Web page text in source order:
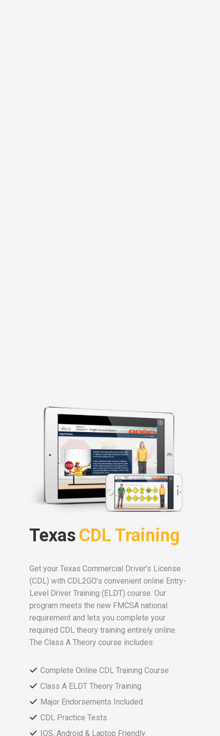
Texas CDL Training
Get your Texas Commercial Driver’s License
(CDL) with CDL2GO’s convenient online Entry-
Level Driver Training (ELDT) course. Our
program meets the new FMCSA national
requirement and lets you complete your
required CDL theory training entirely online.
The Class A Theory course includes:
Complete Online CDL Training Course
Class A ELDT Theory Training
Major Endorsements Included
CDL Practice Tests
IOS, Android & Laptop Friendly